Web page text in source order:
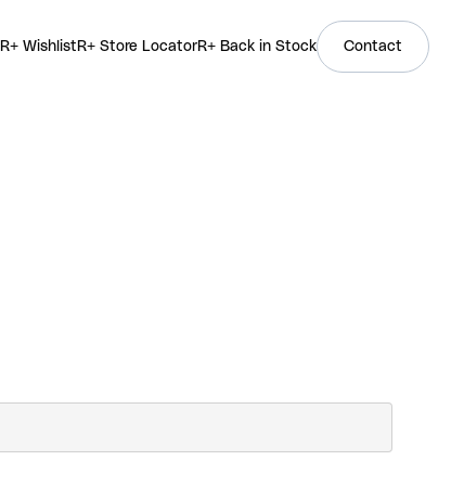
R+ Wishlist R+ Store LocatorR+ Back in Stock Contact